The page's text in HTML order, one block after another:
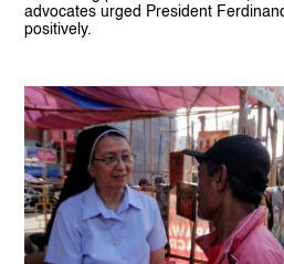
advocates urged President
positively.